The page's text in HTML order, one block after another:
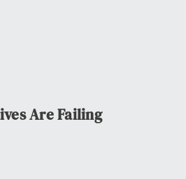
Are Failing